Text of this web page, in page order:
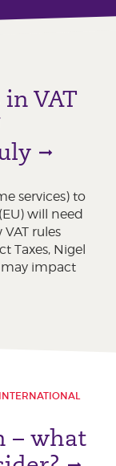
VAT
services) to
will need
rules
Taxes, Nigel
may impact
INTERNATIONAL
– what